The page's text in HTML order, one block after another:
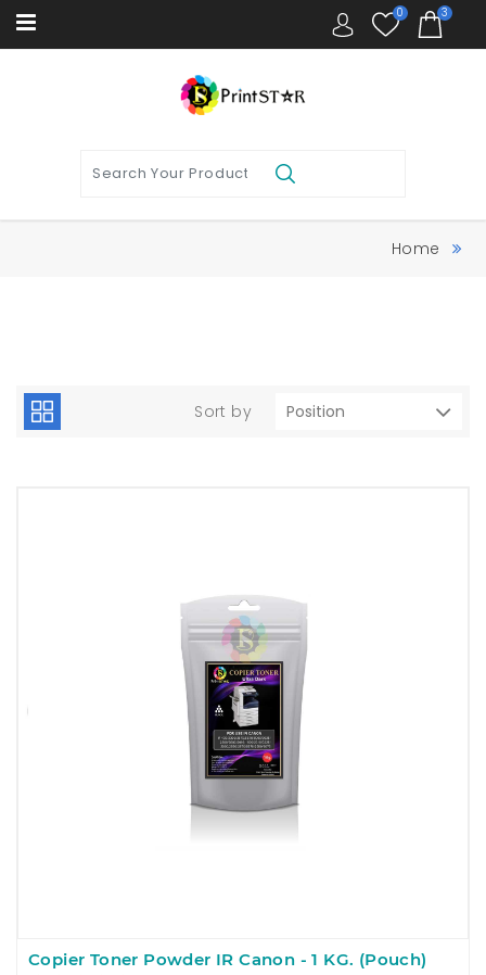
0 3
Home
Sort by
Copier Toner Powder IR Canon - 1 KG. (Pouch)